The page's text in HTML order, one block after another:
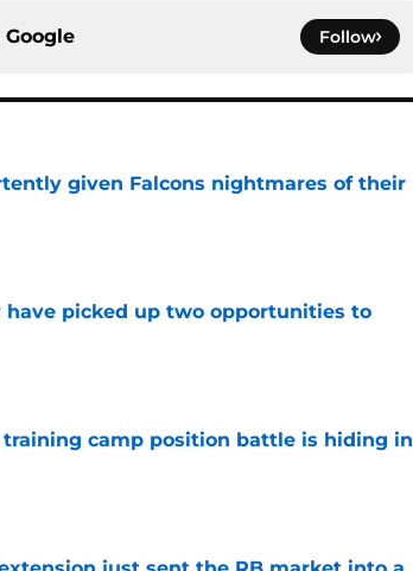
Google Follow
given Falcons nightmares of their
have picked up two opportunities to
camp position battle is hiding in